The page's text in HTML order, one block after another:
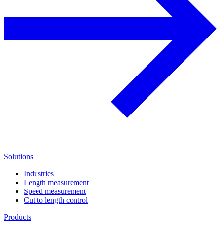
Solutions
Industries
Length measurement
Speed measurement
Cut to length control
Products